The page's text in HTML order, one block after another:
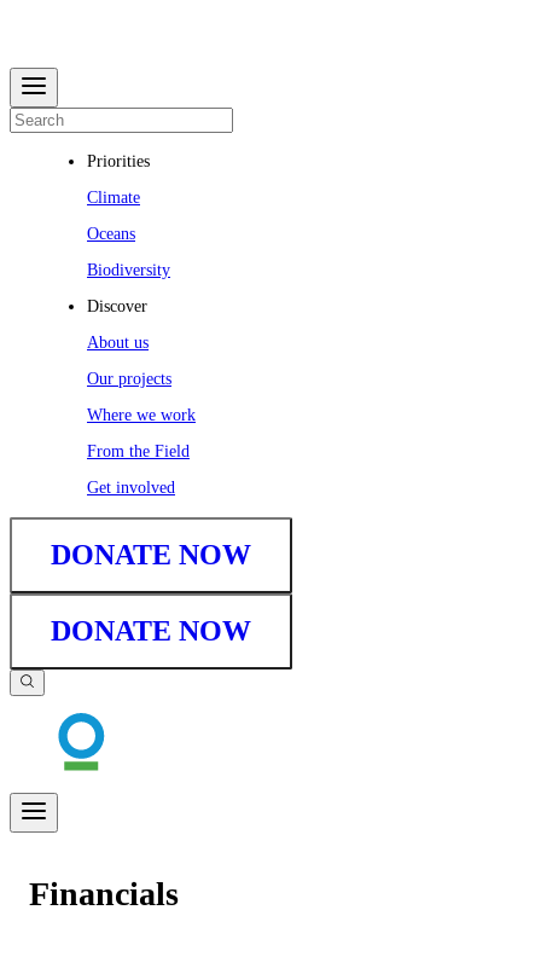
Priorities
Climate
Oceans
Biodiversity
Discover
About us
Our projects
Where we work
From the Field
Get involved
DONATE NOW
DONATE NOW
Financials